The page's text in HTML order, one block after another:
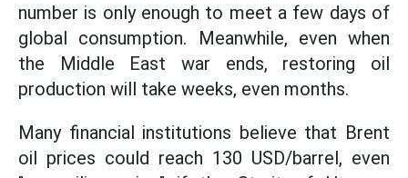
number is only enough to meet a few days of
global consumption. Meanwhile, even when
the Middle East war ends, restoring oil
production will take weeks, even months.
Many financial institutions believe that Brent
oil prices could reach 130 USD/barrel, even